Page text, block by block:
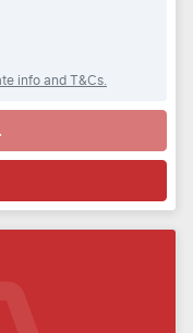
info and T&Cs.